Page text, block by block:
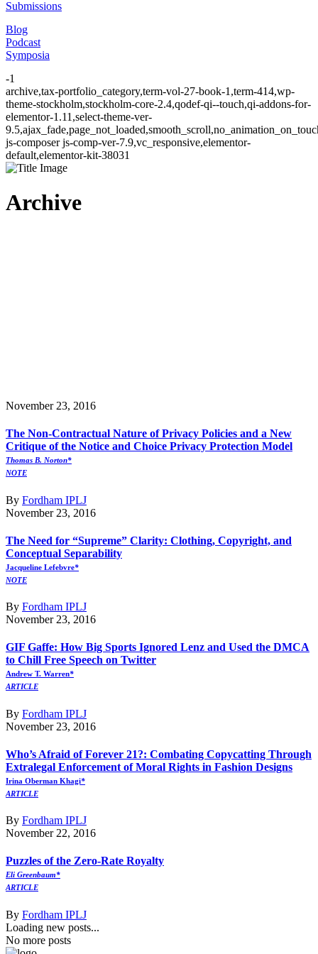
Submissions
Blog
Podcast
Symposia
-1
archive,tax-portfolio_category,term-vol-27-book-1,term-414,wp-
theme-stockholm,stockholm-core-2.4,qodef-qi--touch,qi-addons-for-
elementor-1.11,select-theme-ver-
js-composer js-comp-ver-7.9,vc_responsive,elementor-
default,elementor-kit-38031
Archive
November 23, 2016
The Non-Contractual Nature of Privacy Policies and a New
Critique of the Notice and Choice Privacy Protection Model
Thomas B. Norton*
NOTE
By Fordham IPLJ
November 23, 2016
The Need for “Supreme” Clarity: Clothing, Copyright, and
Conceptual Separability
Jacqueline Lefebvre*
NOTE
By Fordham IPLJ
November 23, 2016
GIF Gaffe: How Big Sports Ignored Lenz and Used the DMCA
to Chill Free Speech on Twitter
Andrew T. Warren*
ARTICLE
By Fordham IPLJ
November 23, 2016
Who’s Afraid of Forever 21?: Combating Copycatting Through
Extralegal Enforcement of Moral Rights in Fashion Designs
Irina Oberman Khagi*
ARTICLE
By Fordham IPLJ
November 22, 2016
Puzzles of the Zero-Rate Royalty
Eli Greenbaum*
ARTICLE
By Fordham IPLJ
Loading new posts...
No more posts